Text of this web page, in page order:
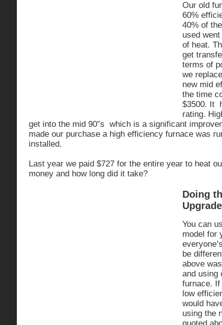
Our old
60%
40% of
used
of heat.
get
terms of
we
new mid
the time
$3500. It
rating.
get into the mid 90″s which is a significant
made our purchase a high efficiency furnace was
installed.
Last year we paid $727 for the entire year to heat
money and how long did it take?
Doing
You can
model for
be
above
and using
furnace.
low
would
using the